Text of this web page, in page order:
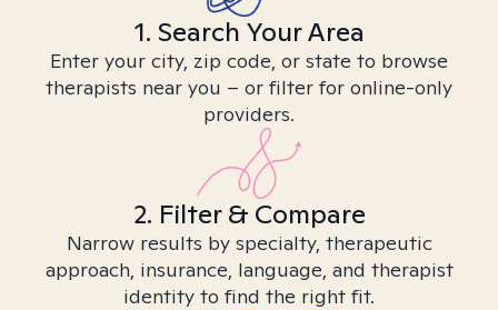
1. Search Your Area
Enter your city, zip code, or state to browse
therapists near you – or filter for online-only
providers.
2. Filter & Compare
Narrow results by specialty, therapeutic
approach, insurance, language, and therapist
identity to find the right fit.